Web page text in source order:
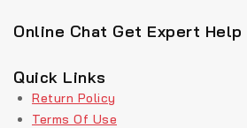
Online Chat Get Expert Help
Quick Links
Return Policy
Terms Of Use